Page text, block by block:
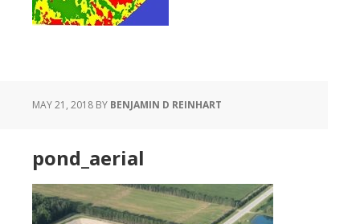
MAY 21, 2018 BY BENJAMIN D REINHART
pond_aerial